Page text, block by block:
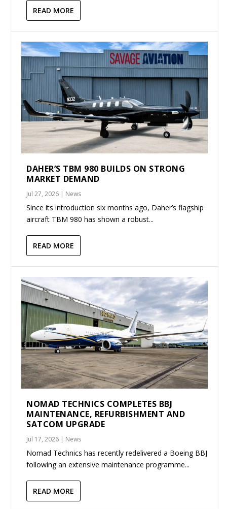
READ MORE
DAHER’S TBM 980 BUILDS ON STRONG
MARKET DEMAND
Jul 27, 2026 | News
Since its introduction six months ago, Daher’s flagship
aircraft TBM 980 has shown a robust...
READ MORE
NOMAD TECHNICS COMPLETES BBJ
MAINTENANCE, REFURBISHMENT AND
SATCOM UPGRADE
Jul 17, 2026 | News
Nomad Technics has recently redelivered a Boeing BBJ
following an extensive maintenance programme...
READ MORE